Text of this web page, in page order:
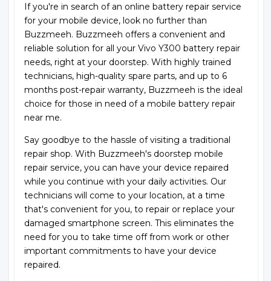
If you're in search of an online battery repair service
for your mobile device, look no further than
Buzzmeeh. Buzzmeeh offers a convenient and
reliable solution for all your Vivo Y300 battery repair
needs, right at your doorstep. With highly trained
technicians, high-quality spare parts, and up to 6
months post-repair warranty, Buzzmeeh is the ideal
choice for those in need of a mobile battery repair
near me.
Say goodbye to the hassle of visiting a traditional
repair shop. With Buzzmeeh's doorstep mobile
repair service, you can have your device repaired
while you continue with your daily activities. Our
technicians will come to your location, at a time
that's convenient for you, to repair or replace your
damaged smartphone screen. This eliminates the
need for you to take time off from work or other
important commitments to have your device
repaired.